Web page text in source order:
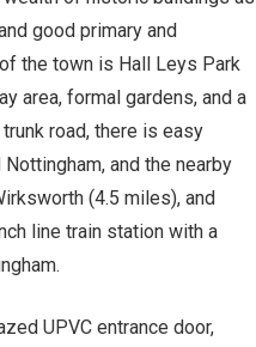
good primary and
the town is Hall Leys Park
area, formal gardens, and a
road, there is easy
and the nearby
(4.5 miles), and
line train station with a
UPVC entrance door,